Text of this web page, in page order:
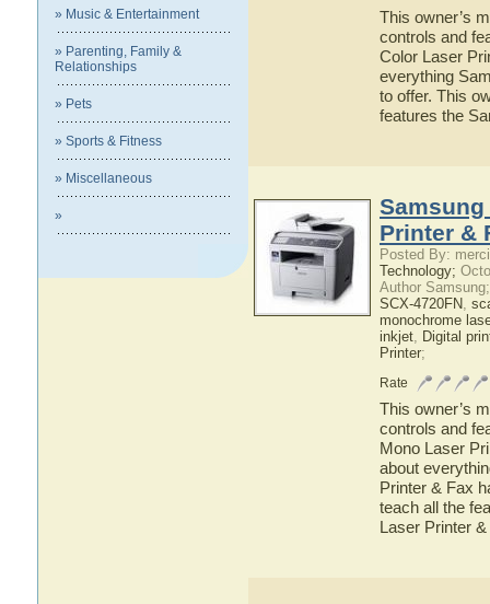
» Music & Entertainment
» Parenting, Family &
Relationships
» Pets
» Sports & Fitness
» Miscellaneous
»
This owner’s
controls and
Color Laser
everything
to offer. This
features the
Samsung
Printer &
Posted By:
Technology;
Author
SCX-4720FN,
monochrome
inkjet, Digital
Printer;
Rate
This owner’s
controls and
Mono Laser
about
Printer & Fax
teach all the
Laser Printer